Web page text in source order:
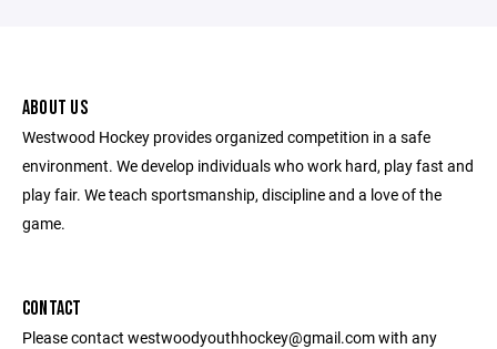
ABOUT US
Westwood Hockey provides organized competition in a safe
environment. We develop individuals who work hard, play fast and
play fair. We teach sportsmanship, discipline and a love of the
game.
CONTACT
Please contact westwoodyouthhockey@gmail.com with any